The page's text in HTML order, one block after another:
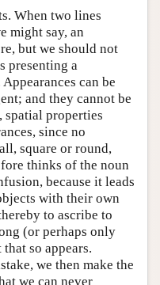
When two lines
might say, an
but we should not
presenting a
can be
and they cannot be
spatial properties
since no
square or round,
thinks of the noun
because it leads
with their own
to ascribe to
(or perhaps only
so appears.
we then make the
we can never